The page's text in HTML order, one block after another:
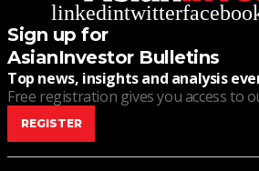
linkedintwitter
Sign up for
AsianInvestor Bulletins
Top news, insights and analysis
Free registration gives you access to
REGISTER